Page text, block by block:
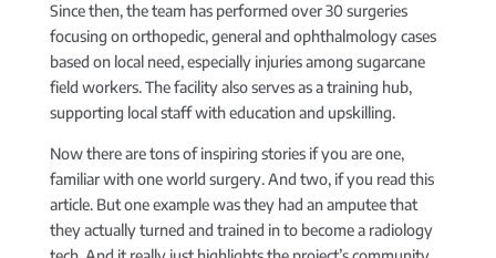
Since then, the team has performed over 30 surgeries
focusing on orthopedic, general and ophthalmology cases
based on local need, especially injuries among sugarcane
field workers. The facility also serves as a training hub,
supporting local staff with education and upskilling.
Now there are tons of inspiring stories if you are one,
familiar with one world surgery. And two, if you read this
article. But one example was they had an amputee that
they actually turned and trained in to become a radiology